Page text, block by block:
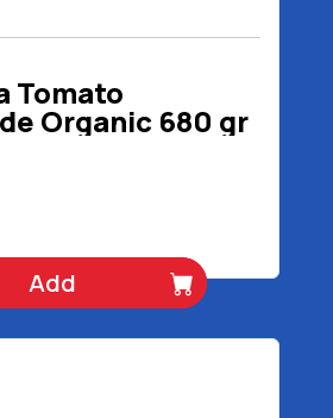
Tomato
Organic 680 gr
Add